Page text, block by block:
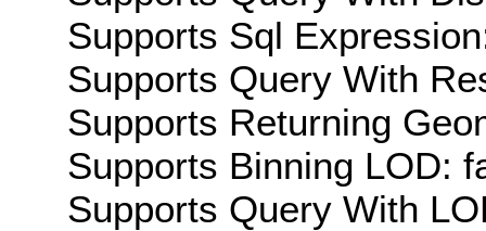
Supports Sql
Supports Query With
Supports Returning
Supports Binning LOD:
Supports Query With